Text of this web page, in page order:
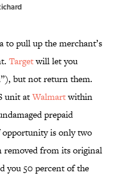
to pull up the merchant’s
Targetwill let you
but not return them.
unit atWalmartwithin
prepaid
opportunity is only two
removed from its original
you 50 percent of the